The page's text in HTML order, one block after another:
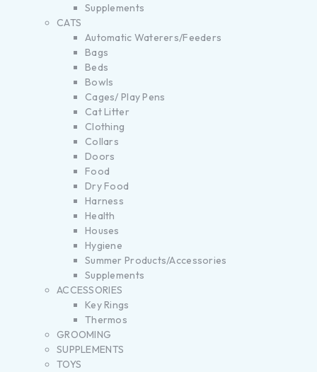
Supplements
CATS
Automatic Waterers/Feeders
Bags
Beds
Bowls
Cages/ Play Pens
Cat Litter
Clothing
Collars
Doors
Food
Dry Food
Harness
Health
Houses
Hygiene
Summer Products/Accessories
Supplements
ACCESSORIES
Key Rings
Thermos
GROOMING
SUPPLEMENTS
TOYS